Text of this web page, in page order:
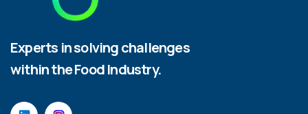
Experts in solving challenges
within the Food Industry.